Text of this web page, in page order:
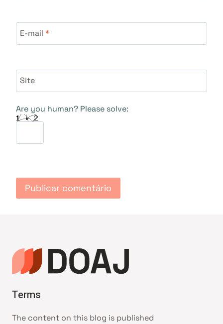
E-mail *
Site
Are you human? Please solve:
Terms
The content on this blog is published